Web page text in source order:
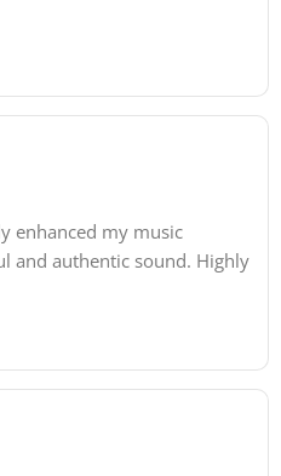
enhanced my music
and authentic sound. Highly